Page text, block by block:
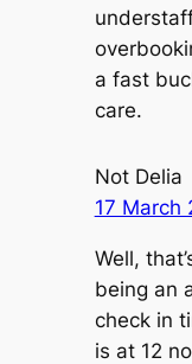
a fast
care.
Not Delia
17 March
Well,
being an
check in
is at 12